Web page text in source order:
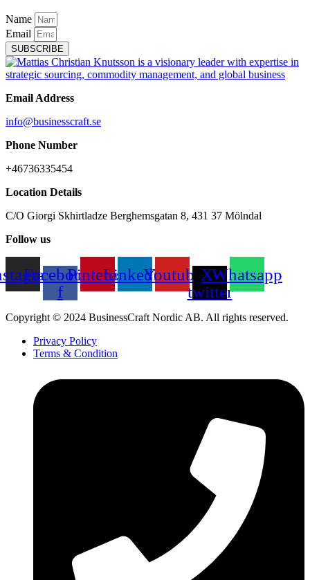
Name
Email
SUBSCRIBE
Email Address
info@businesscraft.se
Phone Number
+46736335454
Location Details
C/O Giorgi Skhirtladze Berghemsgatan 8, 431 37 Mölndal
Follow us
Facebook-
f
PinterestLinkedinYoutubeX-
twitter
Whatsapp
Copyright © 2024 BusinessCraft Nordic AB. All rights reserved.
Privacy Policy
Terms & Condition